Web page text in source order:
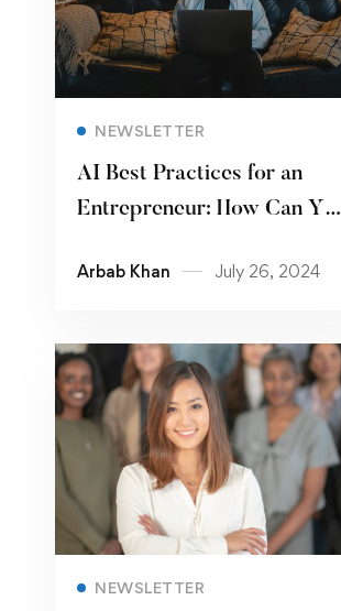
NEWSLETTER
AI Best Practices for an
Entrepreneur: How Can You
Your Peers
Arbab Khan July 26, 2024
NEWSLETTER